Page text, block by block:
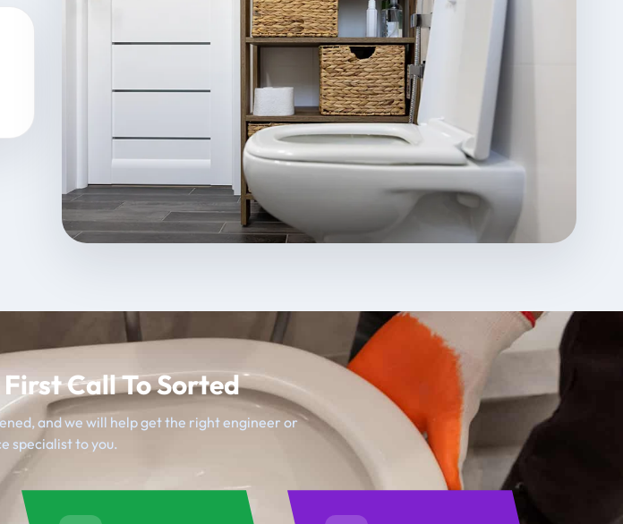
Call To Sorted
and we will help get the right engineer or
specialist to you.